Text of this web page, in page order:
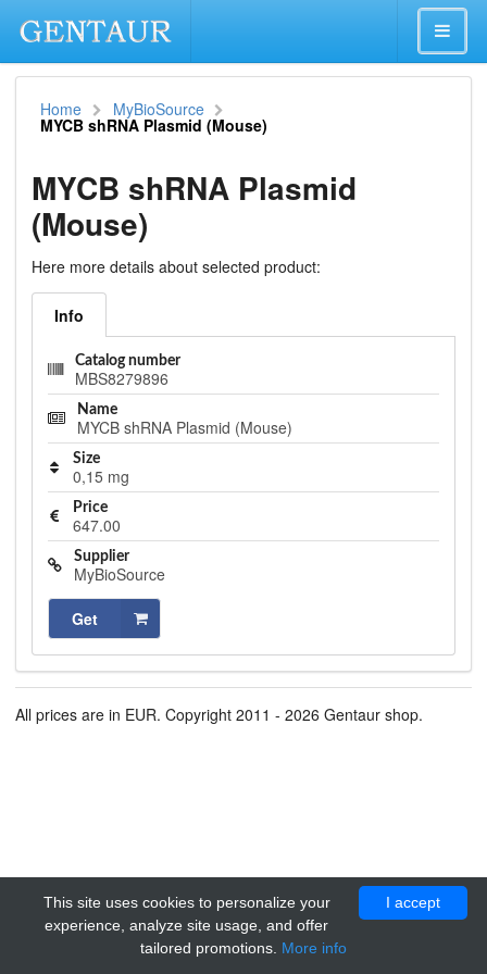
Home MyBioSource
MYCB shRNA Plasmid (Mouse)
MYCB shRNA Plasmid
(Mouse)
Here more details about selected product:
Info
Catalog number
MBS8279896
Name
MYCB shRNA Plasmid (Mouse)
Size
0,15 mg
Price
647.00
Supplier
MyBioSource
Get
All prices are in EUR. Copyright 2011 - 2026 Gentaur shop.
I accept
This site uses cookies to personalize your
experience, analyze site usage, and offer
tailored promotions. More info